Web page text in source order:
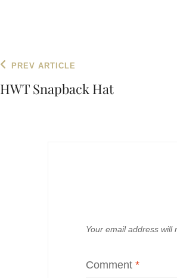
Post
navigation
Previous
Post
PREV ARTICLE
HWT Snapback Hat
Your email address will
Comment *